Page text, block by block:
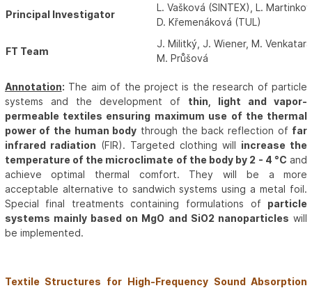
Principal Investigator
L. Vašková (SINTEX), L.
D. Křemenáková (TUL)
FT Team
J. Militký, J. Wiener, M.
M. Průšová
Annotation: The aim of the project is the research of particle
systems and the development of thin, light and vapor-
permeable textiles ensuring maximum use of the thermal
power of the human body through the back reflection of far
infrared radiation (FIR). Targeted clothing will increase the
temperature of the microclimate of the body by 2 - 4 °C and
achieve optimal thermal comfort. They will be a more
acceptable alternative to sandwich systems using a metal foil.
Special final treatments containing formulations of particle
systems mainly based on MgO and SiO2 nanoparticles will
be implemented.
Textile Structures for High-Frequency Sound Absorption